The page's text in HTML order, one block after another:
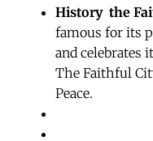
History  the
famous for its
and celebrates
The Faithful
Peace.